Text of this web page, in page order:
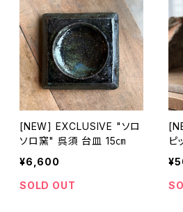
[NEW] EXCLUSIVE "ソロ
ソロ窯" 呉須 台皿 15㎝
¥6,600
SOLD OUT
ピ